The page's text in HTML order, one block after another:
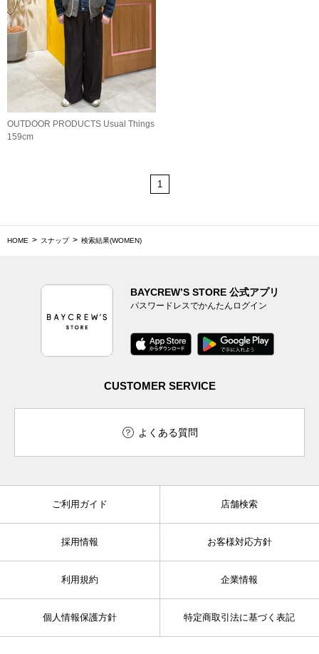
OUTDOOR PRODUCTS Usual Things
159cm
1
HOME スナップ 検索結果(WOMEN)
BAYCREW’S STORE 公式アプリ
パスワードレスでかんたんログイン
CUSTOMER SERVICE
よくある質問
ご利用ガイド 店舗検索
採用情報 お客様対応方針
利用規約 企業情報
個人情報保護方針 特定商取引法に基づく表記